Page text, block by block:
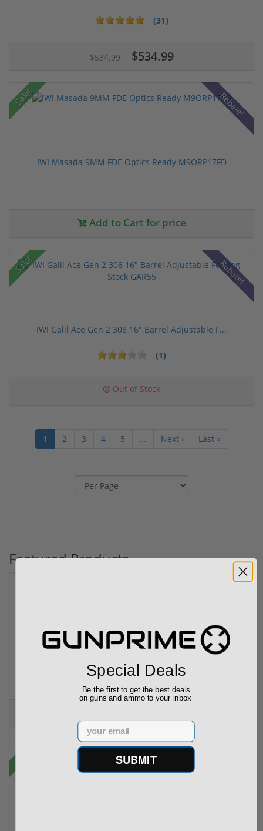
(31)
$534.99 $534.99
Sale! Rebate!
IWI Masada 9MM FDE Optics Ready M9ORP17FD
Add to Cart for price
Sale! Rebate!
IWI Galil Ace Gen 2 308 16" Barrel Adjustable F...
(1)
Out of Stock
1 2 3 4 5 … Next › Last »
Featured Products
Free Shipping!
STI Staccato XC 9mm Optics Ready CS Frame DLC C...
(6)
Sale!
Special Deals
Be the first to get the best deals
on guns and ammo to your inbox
Email
SUBMIT